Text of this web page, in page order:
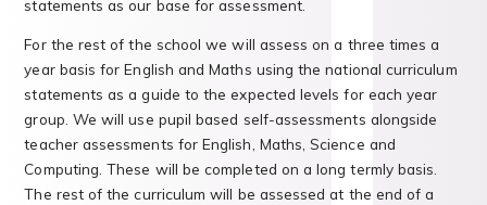
statements as our base for assessment.
For the rest of the school we will assess on a three times a
year basis for English and Maths using the national curriculum
statements as a guide to the expected levels for each year
group. We will use pupil based self-assessments alongside
teacher assessments for English, Maths, Science and
Computing. These will be completed on a long termly basis.
The rest of the curriculum will be assessed at the end of a